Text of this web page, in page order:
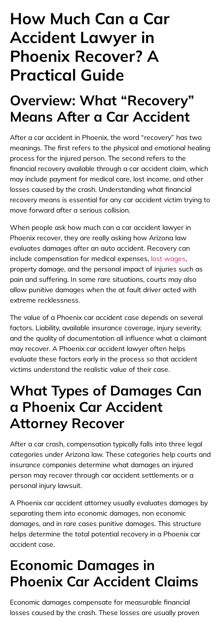
How Much Can a Car
Accident Lawyer in
Phoenix Recover? A
Practical Guide
Overview: What “Recovery”
Means After a Car Accident
After a car accident in Phoenix, the word “recovery” has two
meanings. The first refers to the physical and emotional healing
process for the injured person. The second refers to the
financial recovery available through a car accident claim, which
may include payment for medical care, lost income, and other
losses caused by the crash. Understanding what financial
recovery means is essential for any car accident victim trying to
move forward after a serious collision.
When people ask how much can a car accident lawyer in
Phoenix recover, they are really asking how Arizona law
evaluates damages after an auto accident. Recovery can
include compensation for medical expenses, lost wages,
property damage, and the personal impact of injuries such as
pain and suffering. In some rare situations, courts may also
allow punitive damages when the at fault driver acted with
extreme recklessness.
The value of a Phoenix car accident case depends on several
factors. Liability, available insurance coverage, injury severity,
and the quality of documentation all influence what a claimant
may recover. A Phoenix car accident lawyer often helps
evaluate these factors early in the process so that accident
victims understand the realistic value of their case.
What Types of Damages Can
a Phoenix Car Accident
Attorney Recover
After a car crash, compensation typically falls into three legal
categories under Arizona law. These categories help courts and
insurance companies determine what damages an injured
person may recover through car accident settlements or a
personal injury lawsuit.
A Phoenix car accident attorney usually evaluates damages by
separating them into economic damages, non economic
damages, and in rare cases punitive damages. This structure
helps determine the total potential recovery in a Phoenix car
accident case.
Economic Damages in
Phoenix Car Accident Claims
Economic damages compensate for measurable financial
losses caused by the crash. These losses are usually proven